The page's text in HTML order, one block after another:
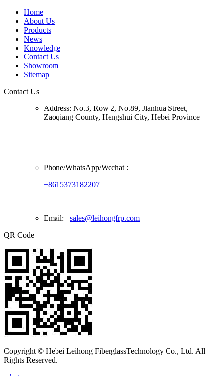
Home
About Us
Products
News
Knowledge
Contact Us
Showroom
Sitemap
Contact Us
Address: No.3, Row 2, No.89, Jianhua Street,
Zaoqiang County, Hengshui City, Hebei Province
Phone/WhatsApp/Wechat :
+8615373182207
Email: sales@leihongfrp.com
QR Code
Copyright © Hebei Leihong FiberglassTechnology Co., Ltd. All
Rights Reserved.